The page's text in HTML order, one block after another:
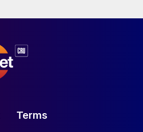
Terms